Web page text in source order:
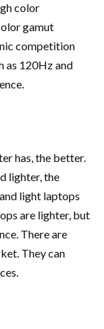
color
gamut
competition
as 120Hz and
has, the better.
lighter, the
light laptops
are lighter, but
There are
They can